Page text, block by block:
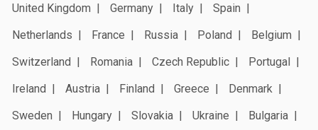
United Kingdom
Germany Italy
Spain
Netherlands
France Russia Poland
Belgium
Switzerland
Romania Czech Republic
Portugal
Ireland
Austria Finland Greece
Denmark
Sweden
Hungary Slovakia Ukraine
Bulgaria